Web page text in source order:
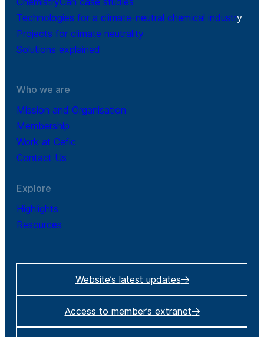
Technologies for a climate-neutral chemical industry
Projects for climate neutrality
Solutions explained
Who we are
Mission and Organisation
Membership
Work at Cefic
Contact Us
Explore
Highlights
Resources
Website’s latest updates
Access to member’s extranet